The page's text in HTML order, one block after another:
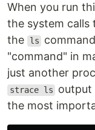
When you run
the system calls
the
ls
"command" in
just another
strace ls
output
the most